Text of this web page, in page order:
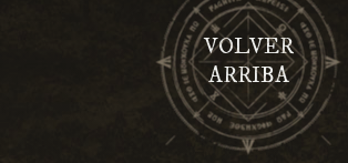
VOLVER
ARRIBA